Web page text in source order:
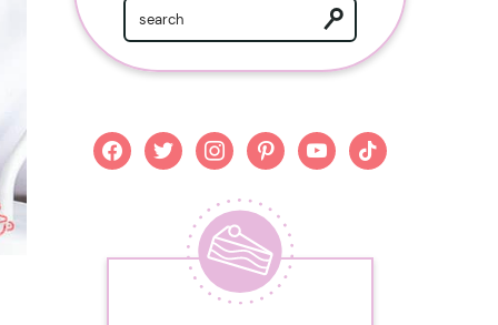
facebooktwitterinstagrampinterestyoutubetiktok